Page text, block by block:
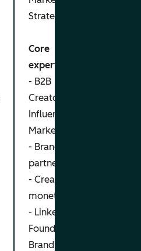
Strategist
Core
expertise:
- B2B
Creator /
Influencer
Marketing
- Brand
partnerships
- Creator
monetization
- LinkedIn
Founder
Branding